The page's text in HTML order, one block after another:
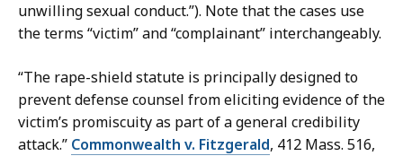
unwilling sexual conduct.”). Note that the cases use
the terms “victim” and “complainant” interchangeably.
“The rape-shield statute is principally designed to
prevent defense counsel from eliciting evidence of the
victim’s promiscuity as part of a general credibility
attack.” Commonwealth v. Fitzgerald, 412 Mass. 516,